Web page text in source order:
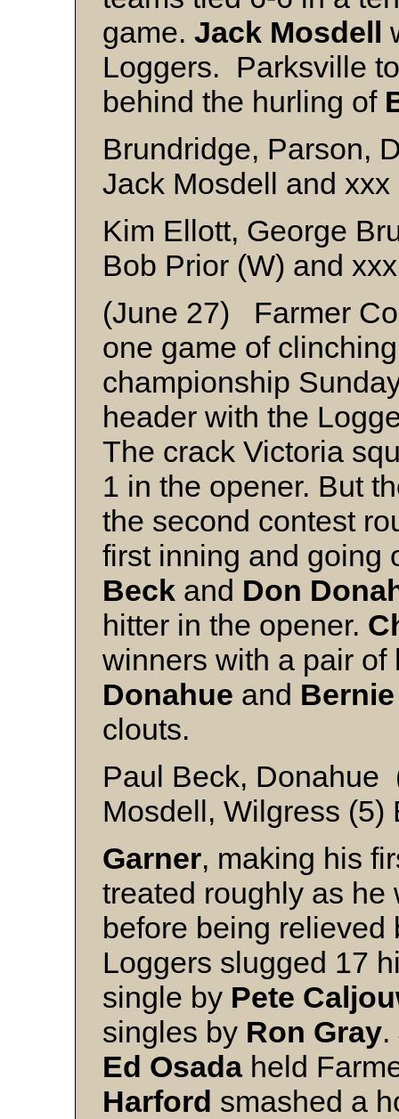
game. Jack Mosdell
Loggers. Parksville
behind the hurling of
Brundridge, Parson,
Jack Mosdell and xxx
Kim Ellott, George
Bob Prior (W) and xxx
(June 27) Farmer
one game of
championship
header with the
The crack Victoria
1 in the opener. But
the second contest
first inning and
Beck and Don
hitter in the opener.
winners with a pair
Donahue and
clouts.
Paul Beck, Donahue
Mosdell, Wilgress (5)
Garner, making his
treated roughly as he
before being
Loggers slugged 17
single by Pete
singles by Ron Gray.
Ed Osada held
Harford smashed a